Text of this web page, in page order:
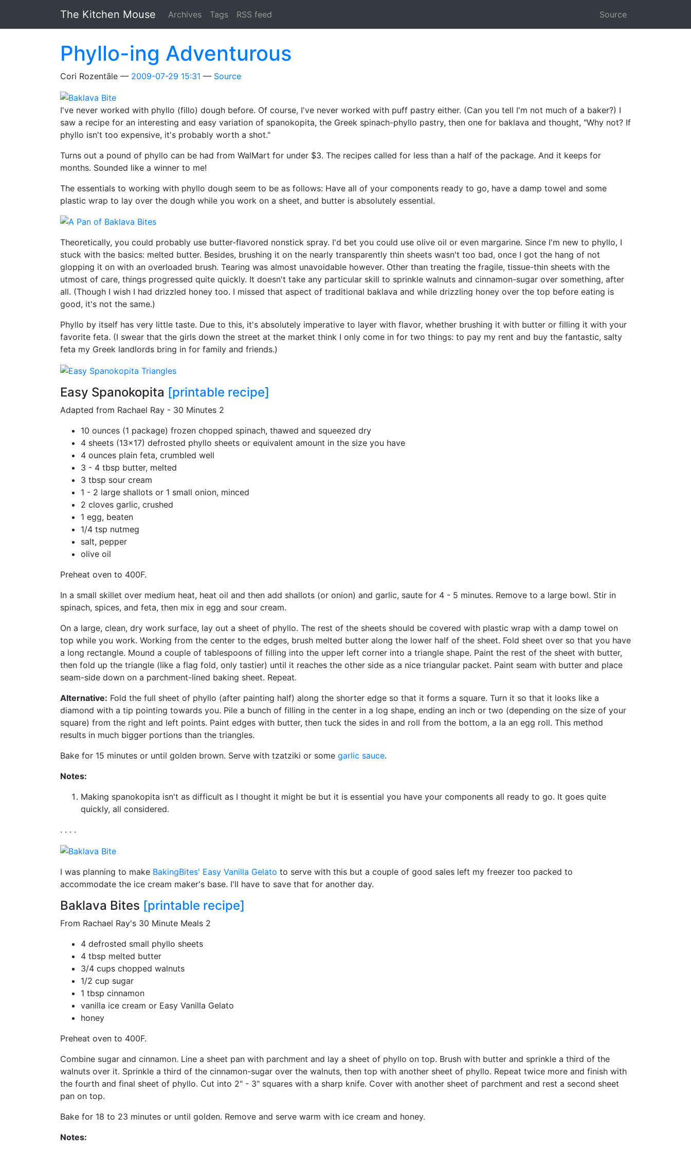
The Kitchen Mouse Archives Tags RSS feed Source
Phyllo-ing Adventurous
Cori Rozentāle 2009-07-29 15:31 Source
I've never worked with phyllo (fillo) dough before. Of course, I've never worked with puff pastry either. (Can you tell I'm not much of a baker?) I
saw a recipe for an interesting and easy variation of spanokopita, the Greek spinach-phyllo pastry, then one for baklava and thought, "Why not? If
phyllo isn't too expensive, it's probably worth a shot."
Turns out a pound of phyllo can be had from WalMart for under $3. The recipes called for less than a half of the package. And it keeps for
months. Sounded like a winner to me!
The essentials to working with phyllo dough seem to be as follows: Have all of your components ready to go, have a damp towel and some
plastic wrap to lay over the dough while you work on a sheet, and butter is absolutely essential.
Theoretically, you could probably use butter-flavored nonstick spray. I'd bet you could use olive oil or even margarine. Since I'm new to phyllo, I
stuck with the basics: melted butter. Besides, brushing it on the nearly transparently thin sheets wasn't too bad, once I got the hang of not
glopping it on with an overloaded brush. Tearing was almost unavoidable however. Other than treating the fragile, tissue-thin sheets with the
utmost of care, things progressed quite quickly. It doesn't take any particular skill to sprinkle walnuts and cinnamon-sugar over something, after
all. (Though I wish I had drizzled honey too. I missed that aspect of traditional baklava and while drizzling honey over the top before eating is
good, it's not the same.)
Phyllo by itself has very little taste. Due to this, it's absolutely imperative to layer with flavor, whether brushing it with butter or filling it with your
favorite feta. (I swear that the girls down the street at the market think I only come in for two things: to pay my rent and buy the fantastic, salty
feta my Greek landlords bring in for family and friends.)
Easy Spanokopita [printable recipe]
Adapted from Rachael Ray - 30 Minutes 2
10 ounces (1 package) frozen chopped spinach, thawed and squeezed dry
4 sheets (13x17) defrosted phyllo sheets or equivalent amount in the size you have
4 ounces plain feta, crumbled well
3 - 4 tbsp butter, melted
3 tbsp sour cream
1 - 2 large shallots or 1 small onion, minced
2 cloves garlic, crushed
1 egg, beaten
1/4 tsp nutmeg
salt, pepper
olive oil
Preheat oven to 400F.
In a small skillet over medium heat, heat oil and then add shallots (or onion) and garlic, saute for 4 - 5 minutes. Remove to a large bowl. Stir in
spinach, spices, and feta, then mix in egg and sour cream.
On a large, clean, dry work surface, lay out a sheet of phyllo. The rest of the sheets should be covered with plastic wrap with a damp towel on
top while you work. Working from the center to the edges, brush melted butter along the lower half of the sheet. Fold sheet over so that you have
a long rectangle. Mound a couple of tablespoons of filling into the upper left corner into a triangle shape. Paint the rest of the sheet with butter,
then fold up the triangle (like a flag fold, only tastier) until it reaches the other side as a nice triangular packet. Paint seam with butter and place
seam-side down on a parchment-lined baking sheet. Repeat.
Alternative: Fold the full sheet of phyllo (after painting half) along the shorter edge so that it forms a square. Turn it so that it looks like a
diamond with a tip pointing towards you. Pile a bunch of filling in the center in a log shape, ending an inch or two (depending on the size of your
square) from the right and left points. Paint edges with butter, then tuck the sides in and roll from the bottom, a la an egg roll. This method
results in much bigger portions than the triangles.
Bake for 15 minutes or until golden brown. Serve with tzatziki or some garlic sauce.
Notes:
Making spanokopita isn't as difficult as I thought it might be but it is essential you have your components all ready to go. It goes quite
quickly, all considered.
. . . .
I was planning to make BakingBites' Easy Vanilla Gelato to serve with this but a couple of good sales left my freezer too packed to
accommodate the ice cream maker's base. I'll have to save that for another day.
Baklava Bites [printable recipe]
From Rachael Ray's 30 Minute Meals 2
4 defrosted small phyllo sheets
4 tbsp melted butter
3/4 cups chopped walnuts
1/2 cup sugar
1 tbsp cinnamon
vanilla ice cream or Easy Vanilla Gelato
honey
Preheat oven to 400F.
Combine sugar and cinnamon. Line a sheet pan with parchment and lay a sheet of phyllo on top. Brush with butter and sprinkle a third of the
walnuts over it. Sprinkle a third of the cinnamon-sugar over the walnuts, then top with another sheet of phyllo. Repeat twice more and finish with
the fourth and final sheet of phyllo. Cut into 2" - 3" squares with a sharp knife. Cover with another sheet of parchment and rest a second sheet
pan on top.
Bake for 18 to 23 minutes or until golden. Remove and serve warm with ice cream and honey.
Notes: